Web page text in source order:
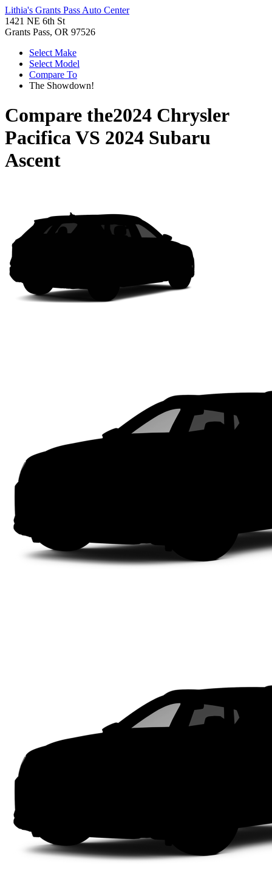
Lithia's Grants Pass Auto Center
1421 NE 6th St
Grants Pass, OR 97526
Select Make
Select Model
Compare To
The Showdown!
Compare the2024 Chrysler
PacificaVS 2024 Subaru
Ascent